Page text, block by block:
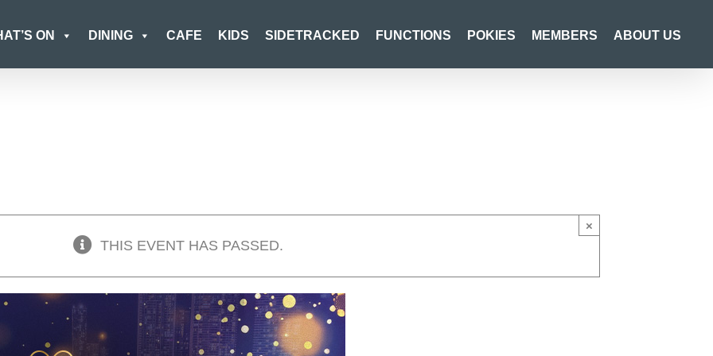
ON DINING CAFE KIDS SIDETRACKED FUNCTIONS POKIES MEMBERS ABOUT US
×
THIS EVENT HAS PASSED.